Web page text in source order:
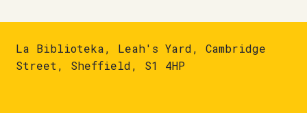
La Biblioteka, Leah's Yard, Cambridge
Street, Sheffield, S1 4HP